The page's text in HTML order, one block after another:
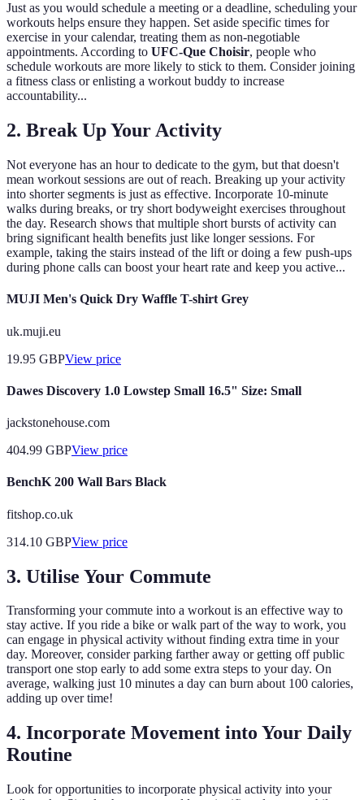
Just as you would schedule a meeting or a deadline, scheduling your
workouts helps ensure they happen. Set aside specific times for
exercise in your calendar, treating them as non-negotiable
appointments. According to UFC-Que Choisir, people who
schedule workouts are more likely to stick to them. Consider joining
a fitness class or enlisting a workout buddy to increase
accountability...
2. Break Up Your Activity
Not everyone has an hour to dedicate to the gym, but that doesn't
mean workout sessions are out of reach. Breaking up your activity
into shorter segments is just as effective. Incorporate 10-minute
walks during breaks, or try short bodyweight exercises throughout
the day. Research shows that multiple short bursts of activity can
bring significant health benefits just like longer sessions. For
example, taking the stairs instead of the lift or doing a few push-ups
during phone calls can boost your heart rate and keep you active...
MUJI Men's Quick Dry Waffle T-shirt Grey
uk.muji.eu
19.95 GBPView price
Dawes Discovery 1.0 Lowstep Small 16.5" Size: Small
jackstonehouse.com
404.99 GBPView price
BenchK 200 Wall Bars Black
fitshop.co.uk
314.10 GBPView price
3. Utilise Your Commute
Transforming your commute into a workout is an effective way to
stay active. If you ride a bike or walk part of the way to work, you
can engage in physical activity without finding extra time in your
day. Moreover, consider parking farther away or getting off public
transport one stop early to add some extra steps to your day. On
average, walking just 10 minutes a day can burn about 100 calories,
adding up over time!
4. Incorporate Movement into Your Daily
Routine
Look for opportunities to incorporate physical activity into your